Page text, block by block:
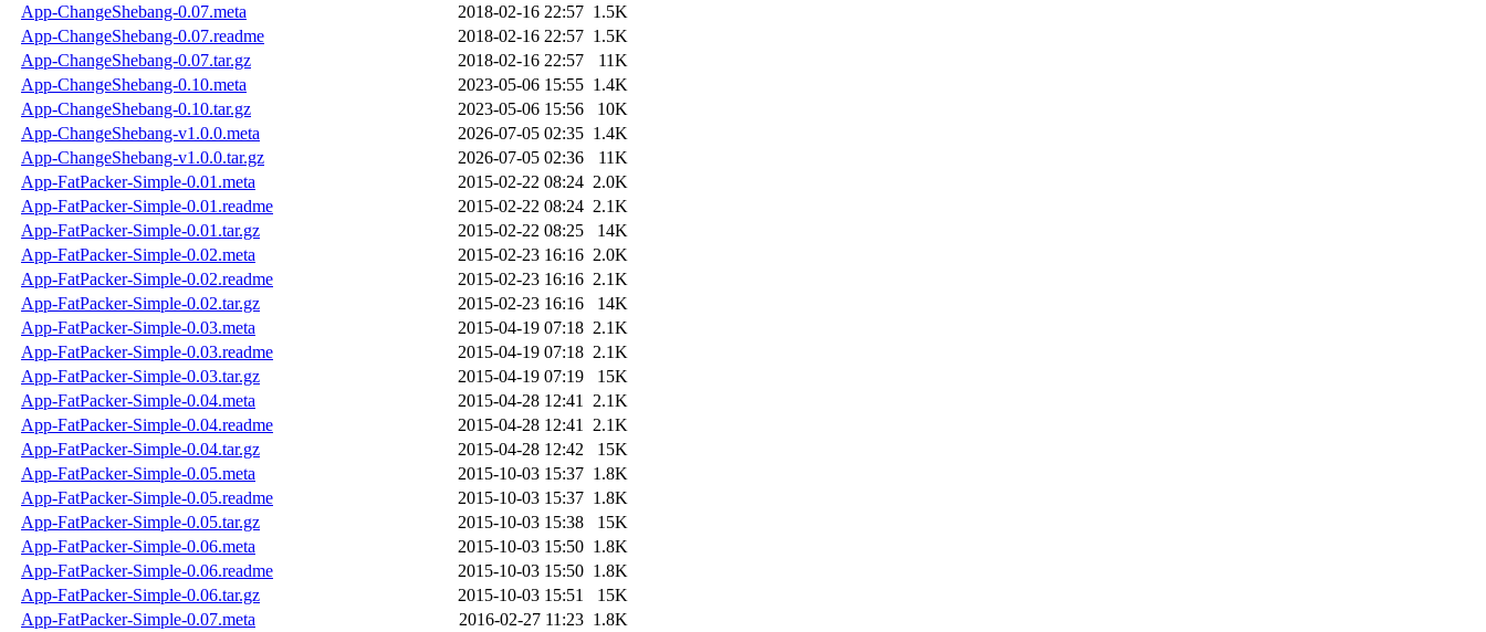
App-ChangeShebang-0.07.meta
2018-02-16 22:57 1.5K
App-ChangeShebang-0.07.readme
2018-02-16 22:57 1.5K
App-ChangeShebang-0.07.tar.gz
2018-02-16 22:57
11K
App-ChangeShebang-0.10.meta
2023-05-06 15:55 1.4K
App-ChangeShebang-0.10.tar.gz
2023-05-06 15:56
10K
App-ChangeShebang-v1.0.0.meta
2026-07-05 02:35 1.4K
App-ChangeShebang-v1.0.0.tar.gz
2026-07-05 02:36
11K
App-FatPacker-Simple-0.01.meta
2015-02-22 08:24 2.0K
App-FatPacker-Simple-0.01.readme
2015-02-22 08:24 2.1K
App-FatPacker-Simple-0.01.tar.gz
2015-02-22 08:25
14K
App-FatPacker-Simple-0.02.meta
2015-02-23 16:16 2.0K
App-FatPacker-Simple-0.02.readme
2015-02-23 16:16 2.1K
App-FatPacker-Simple-0.02.tar.gz
2015-02-23 16:16
14K
App-FatPacker-Simple-0.03.meta
2015-04-19 07:18 2.1K
App-FatPacker-Simple-0.03.readme
2015-04-19 07:18 2.1K
App-FatPacker-Simple-0.03.tar.gz
2015-04-19 07:19
15K
App-FatPacker-Simple-0.04.meta
2015-04-28 12:41 2.1K
App-FatPacker-Simple-0.04.readme
2015-04-28 12:41 2.1K
App-FatPacker-Simple-0.04.tar.gz
2015-04-28 12:42
15K
App-FatPacker-Simple-0.05.meta
2015-10-03 15:37 1.8K
App-FatPacker-Simple-0.05.readme
2015-10-03 15:37 1.8K
App-FatPacker-Simple-0.05.tar.gz
2015-10-03 15:38
15K
App-FatPacker-Simple-0.06.meta
2015-10-03 15:50 1.8K
App-FatPacker-Simple-0.06.readme
2015-10-03 15:50 1.8K
App-FatPacker-Simple-0.06.tar.gz
2015-10-03 15:51
15K
App-FatPacker-Simple-0.07.meta
2016-02-27 11:23 1.8K